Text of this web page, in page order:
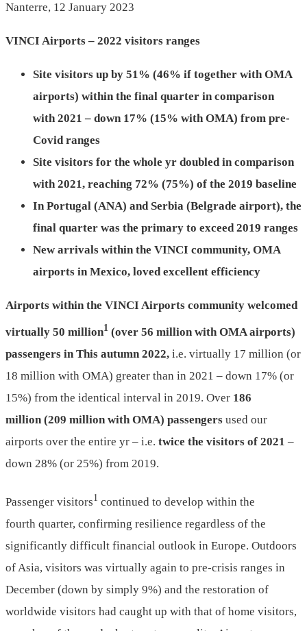
Nanterre, 12 January 2023
VINCI Airports – 2022 visitors ranges
Site visitors up by 51% (46% if together with OMA
airports) within the final quarter in comparison
with 2021 – down 17% (15% withOMA) from pre-
Covid ranges
Site visitors for the whole yr doubled in comparison
with 2021, reaching 72% (75%) of the 2019 baseline
In Portugal (ANA) and Serbia (Belgrade airport), the
final quarter was the primary to exceed 2019 ranges
New arrivals within the VINCI community, OMA
airports in Mexico, loved excellent efficiency
Airports within the VINCI Airports community welcomed
virtually 50 million1 (over 56 million with OMA airports)
passengers in This autumn 2022, i.e. virtually 17 million (or
18 million with OMA) greater than in 2021 – down 17% (or
15%) from the identical interval in 2019. Over 186
million (209 million with OMA) passengers used our
airports over the entire yr – i.e. twice the visitors of 2021 –
down 28% (or 25%) from 2019.
Passenger visitors1 continued to develop within the
fourth quarter, confirming resilience regardless of the
significantly difficult financial outlook in Europe. Outdoors
of Asia, visitors was virtually again to pre-crisis ranges in
December (down by simply 9%) and the restoration of
worldwide visitors had caught up with that of home visitors,